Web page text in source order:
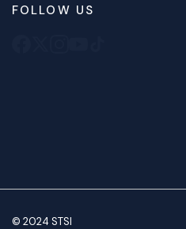
FOLLOW US
© 2024 STSI